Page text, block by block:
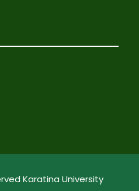
Karatina University